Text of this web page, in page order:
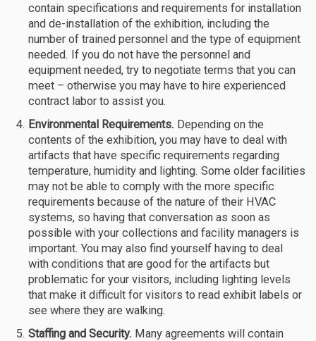
contain specifications and requirements for installation
and de-installation of the exhibition, including the
number of trained personnel and the type of equipment
needed. If you do not have the personnel and
equipment needed, try to negotiate terms that you can
meet – otherwise you may have to hire experienced
contract labor to assist you.
Environmental Requirements. Depending on the
contents of the exhibition, you may have to deal with
artifacts that have specific requirements regarding
temperature, humidity and lighting. Some older facilities
may not be able to comply with the more specific
requirements because of the nature of their HVAC
systems, so having that conversation as soon as
possible with your collections and facility managers is
important. You may also find yourself having to deal
with conditions that are good for the artifacts but
problematic for your visitors, including lighting levels
that make it difficult for visitors to read exhibit labels or
see where they are walking.
Staffing and Security. Many agreements will contain